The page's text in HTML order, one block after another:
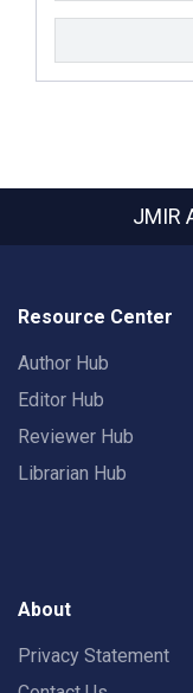
JMIR
Resource Center
Author Hub
Editor Hub
Reviewer Hub
Librarian Hub
About
Privacy Statement